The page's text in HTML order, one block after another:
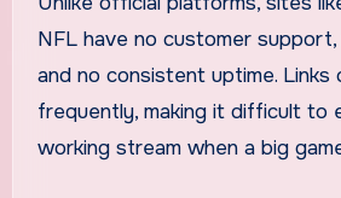
NFL have no customer
and no consistent uptime. Links
frequently, making it difficult to
working stream when a big